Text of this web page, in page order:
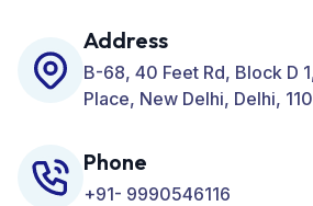
Development, ORM, and many
Business.
Address
B-68, 40 Feet Rd, Block D
Place, New Delhi, Delhi,
Phone
+91- 9990546116